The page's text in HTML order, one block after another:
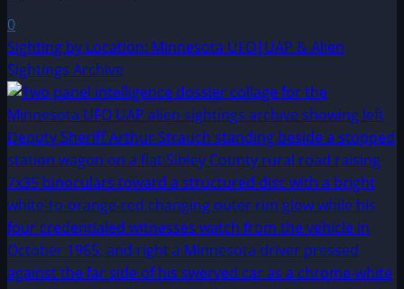
0
Sighting by Location: Minnesota UFO|UAP & Alien
Sightings Archive